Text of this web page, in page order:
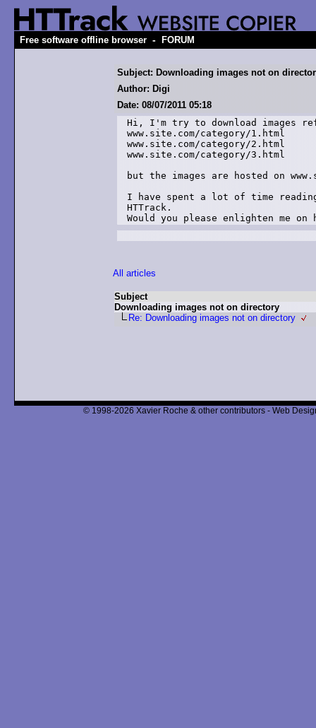
Free software offline browser - FORUM
Subject: Downloading images not on
Author: Digi
Date: 08/07/2011 05:18
Hi, I'm try to download images
www.site.com/category/1.html
www.site.com/category/2.html
www.site.com/category/3.html
but the images are hosted on
I have spent a lot of time
HTTrack.
Would you please enlighten me on
All articles
Subject
Downloading images not on directory
Re: Downloading images not on directory
© 1998-2026 Xavier Roche & other contributors - Web